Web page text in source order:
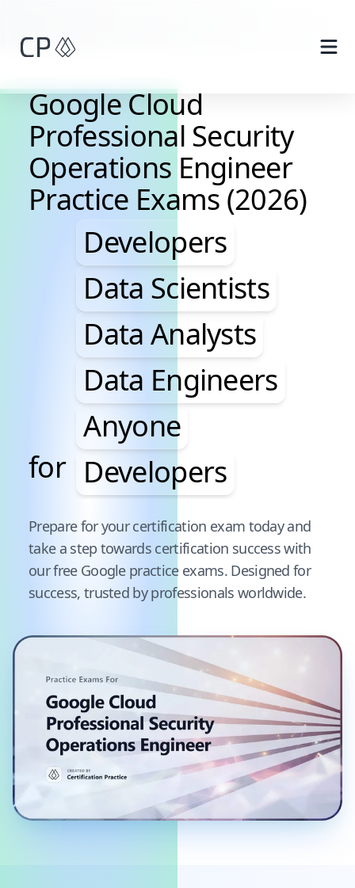
Google Cloud
Professional Security
Operations Engineer
Practice Exams (2026)
for
Developers, Data
Developers
Data Scientists
Data Analysts
Data Engineers
Anyone
Developers
Pause audience word animation
Prepare for your certification exam today and
take a step towards certification success with
our free Googlepractice exams. Designed for
success, trusted by professionals worldwide.